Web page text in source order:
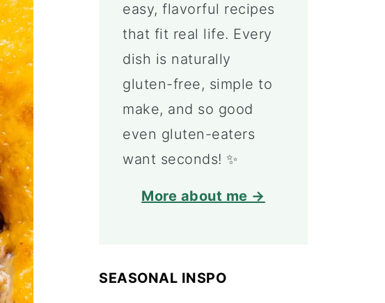
easy, flavorful recipes
that fit real life. Every
dish is naturally
gluten-free, simple to
make, and so good
even gluten-eaters
want seconds! ✨
More about me →
SEASONAL INSPO